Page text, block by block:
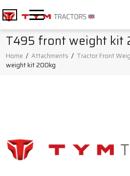
T495 front weight kit
Home / Attachments / Tractor Front
weight kit 200kg